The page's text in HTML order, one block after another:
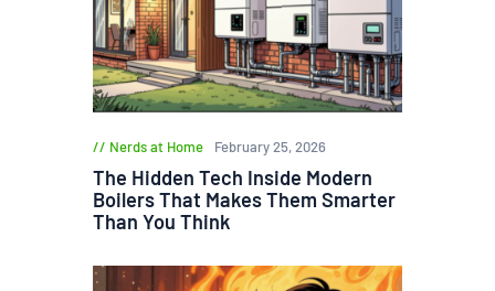
Nerds at Home February 25, 2026
The Hidden Tech Inside Modern
Boilers That Makes Them Smarter
Than You Think